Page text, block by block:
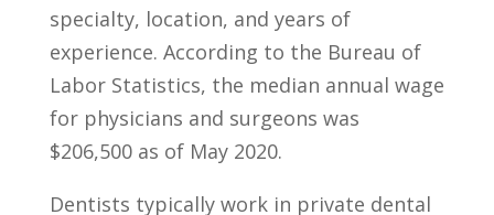
specialty, location,​ and years of
experience. According ⁢to the ​Bureau of
Labor Statistics, the ​median annual wage
​for physicians and surgeons was ​
$206,500 as of May‌ 2020.
Dentists typically work ​in ‍private dental‌